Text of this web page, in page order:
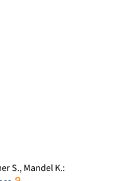
S.,Mandel K.: